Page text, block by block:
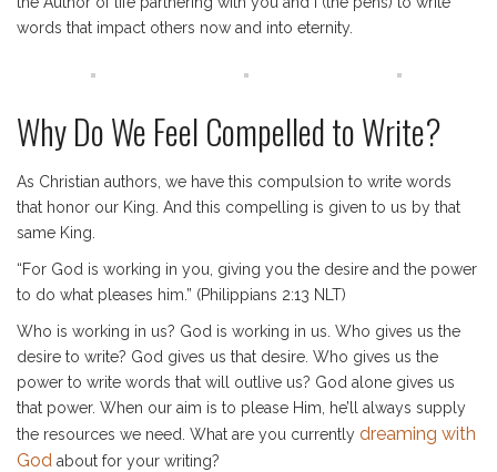
words that impact others now and into eternity.
Why Do We Feel Compelled to Write?
As Christian authors, we have this compulsion to write words
that honor our King. And this compelling is given to us by that
same King.
“For God is working in you, giving you the desire and the power
to do what pleases him.” (Philippians 2:13 NLT)
Who is working in us? God is working in us. Who gives us the
desire to write? God gives us that desire. Who gives us the
power to write words that will outlive us? God alone gives us
that power. When our aim is to please Him, he’ll always supply
the resources we need. What are you currently dreaming with
God about for your writing?